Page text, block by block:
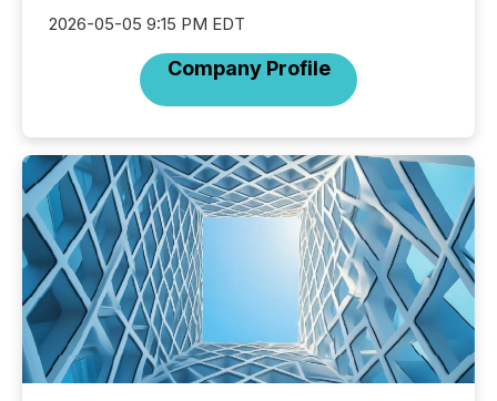
2026-05-05 9:15 PM EDT
Company Profile